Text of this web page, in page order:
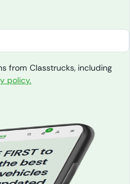
from Classtrucks, including
policy.